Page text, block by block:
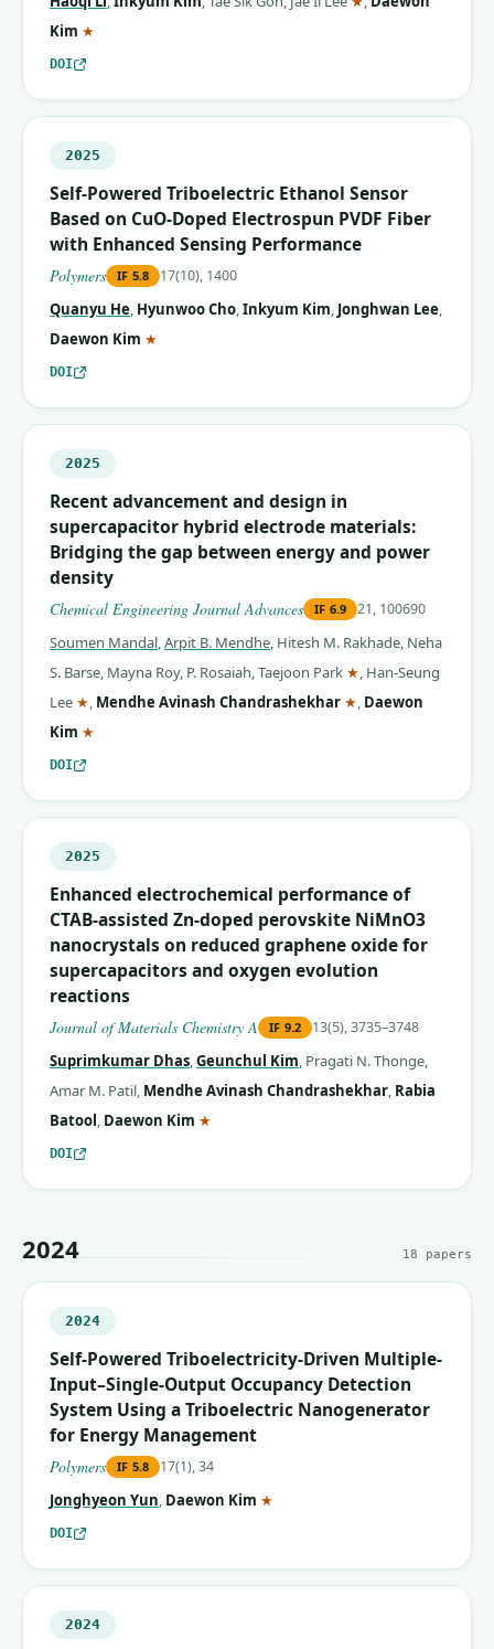
Kim ★
DOI
2025
Self-Powered Triboelectric Ethanol Sensor
Based on CuO-Doped Electrospun PVDF Fiber
with Enhanced Sensing Performance
Polymers IF 5.8 17(10), 1400
Quanyu He, Hyunwoo Cho,Inkyum Kim, Jonghwan Lee,
Daewon Kim ★
DOI
2025
Recent advancement and design in
supercapacitor hybrid electrode materials:
Bridging the gap between energy and power
density
Chemical Engineering Journal Advances IF 6.9 21, 100690
Soumen Mandal,Arpit B. Mendhe, Hitesh M. Rakhade, Neha
S. Barse, Mayna Roy, P. Rosaiah,Taejoon Park ★ (corresponding
, Han-Seung
Lee ★ (corresponding author)
, Mendhe Avinash Chandrashekhar ★ (corresponding
, Daewon
Kim ★
DOI
2025
Enhanced electrochemical performance of
CTAB-assisted Zn-doped perovskite NiMnO3
nanocrystals on reduced graphene oxide for
supercapacitors and oxygen evolution
reactions
Journal of Materials Chemistry A IF 9.2 13(5), 3735–3748
Suprimkumar Dhas,Geunchul Kim, Pragati N. Thonge,
Amar M. Patil, Mendhe Avinash Chandrashekhar, Rabia
Batool, Daewon Kim ★
DOI
2024 18 papers
2024
Self-Powered Triboelectricity-Driven Multiple-
Input–Single-Output Occupancy Detection
System Using a Triboelectric Nanogenerator
for Energy Management
Polymers IF 5.8 17(1), 34
Jonghyeon Yun, Daewon Kim ★
DOI
2024